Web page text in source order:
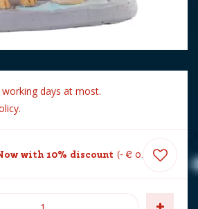
days at most.
with 10% discount - € 0. 60